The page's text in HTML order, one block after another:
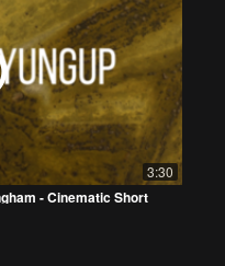
3:30
- Cinematic Short